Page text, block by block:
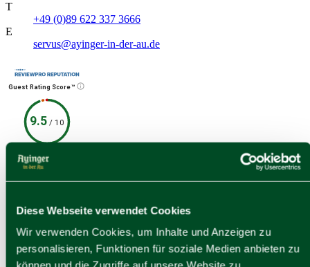
Diese Webseite verwendet Cookies
Wir verwenden Cookies, um Inhalte und Anzeigen zu
personalisieren, Funktionen für soziale Medien anbieten zu
T
+49 (0)89 622 337 3666
E
servus@ayinger-in-der-au.de
Guest Rating Score™
9.5/10
174 reviews
1 quellen
Social Media
Facebook